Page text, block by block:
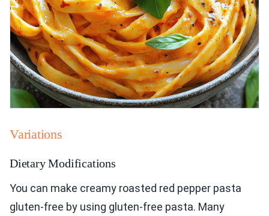
Variations
Dietary Modifications
You can make creamy roasted red pepper pasta
gluten-free by using gluten-free pasta. Many